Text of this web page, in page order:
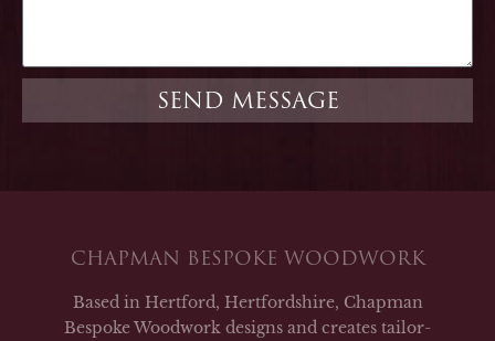
SEND MESSAGE
CHAPMAN BESPOKE WOODWORK
Based in Hertford, Hertfordshire, Chapman
Bespoke Woodwork designs and creates tailor-